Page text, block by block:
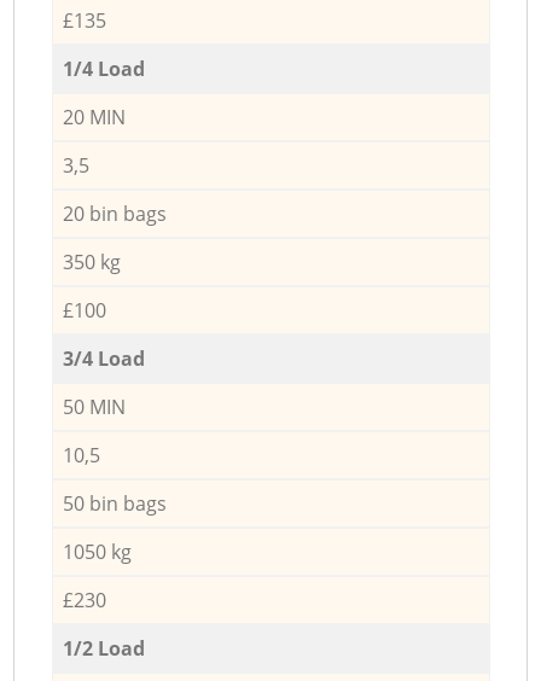
£135
1/4 Load
20 MIN
3,5
20 bin bags
350 kg
£100
3/4 Load
50 MIN
10,5
50 bin bags
1050 kg
£230
1/2 Load